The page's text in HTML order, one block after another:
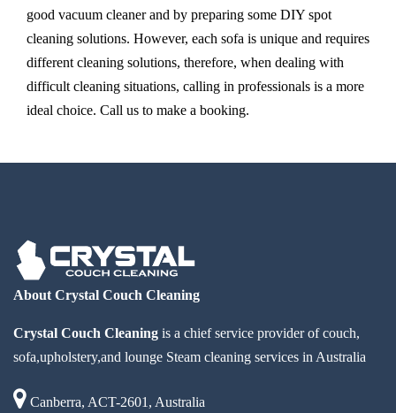
good vacuum cleaner and by preparing some DIY spot
cleaning solutions. However, each sofa is unique and requires
different cleaning solutions, therefore, when dealing with
difficult cleaning situations, calling in professionals is a more
ideal choice. Call us to make a booking.
About Crystal Couch Cleaning
Crystal Couch Cleaning is a chief service provider of couch,
sofa,upholstery,and lounge Steam cleaning services in Australia
Canberra, ACT-2601, Australia